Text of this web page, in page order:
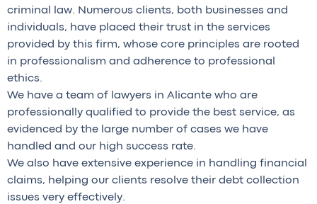
criminal law. Numerous clients, both businesses and
individuals, have placed their trust in the services
provided by this firm, whose core principles are rooted
in professionalism and adherence to professional
ethics.
We have a team of lawyers in Alicante who are
professionally qualified to provide the best service, as
evidenced by the large number of cases we have
handled and our high success rate.
We also have extensive experience in handling financial
claims, helping our clients resolve their debt collection
issues very effectively.